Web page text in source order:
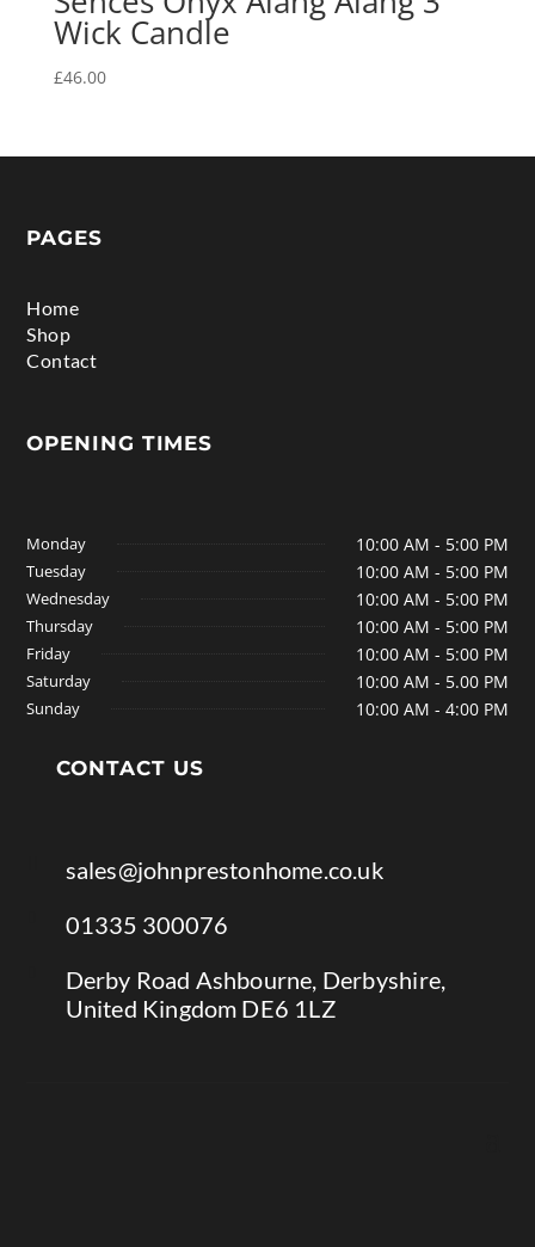
Wick Candle
£46.00
PAGES
Home
Shop
Contact
OPENING TIMES
Monday 10:00 AM - 5:00 PM
Tuesday 10:00 AM - 5:00 PM
Wednesday 10:00 AM - 5:00 PM
Thursday 10:00 AM - 5:00 PM
Friday 10:00 AM - 5:00 PM
Saturday 10:00 AM - 5.00 PM
Sunday 10:00 AM - 4:00 PM
CONTACT US
sales@johnprestonhome.co.uk
01335 300076
Derby Road Ashbourne, Derbyshire,
United Kingdom DE6 1LZ